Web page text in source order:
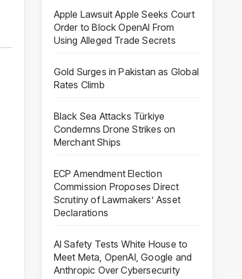
Apple Lawsuit Apple Seeks Court
Order to Block OpenAI From
Using Alleged Trade Secrets
Gold Surges in Pakistan as Global
Rates Climb
Black Sea Attacks Türkiye
Condemns Drone Strikes on
Merchant Ships
ECP Amendment Election
Commission Proposes Direct
Scrutiny of Lawmakers’ Asset
Declarations
AI Safety Tests White House to
Meet Meta, OpenAI, Google and
Anthropic Over Cybersecurity